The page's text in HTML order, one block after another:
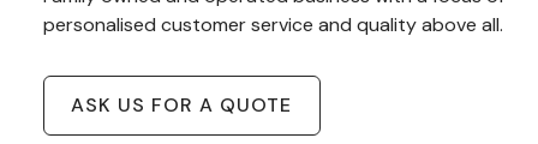
personalised customer service and quality above all.
ASK US FOR A QUOTE